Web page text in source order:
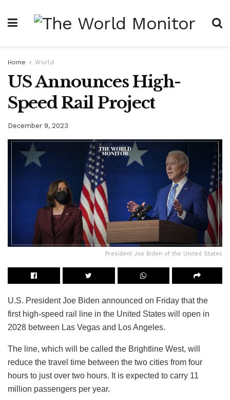
Home World
US Announces High-
Speed Rail Project
December 9, 2023
President Joe Biden of the United States
U.S. President Joe Biden announced on Friday that the
first high-speed rail line in the United States will open in
2028 between Las Vegas and Los Angeles.
The line, which will be called the Brightline West, will
reduce the travel time between the two cities from four
hours to just over two hours. It is expected to carry 11
million passengers per year.